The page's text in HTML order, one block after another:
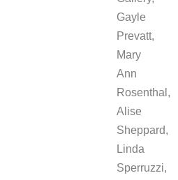
Gayle
Prevatt,
Mary
Ann
Rosenthal,
Alise
Sheppard,
Linda
Sperruzzi,